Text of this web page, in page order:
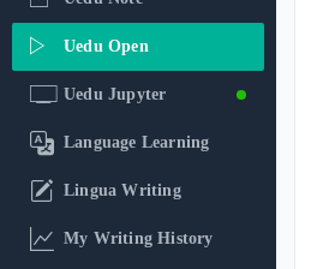
Uedu Open
Uedu Jupyter
Language Learning
Lingua Writing
My Writing History